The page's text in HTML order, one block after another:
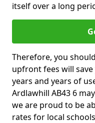
itself over a long
Therefore, you
upfront fees will
years and years of
Ardlawhill AB43 6
we are proud to be
rates for local